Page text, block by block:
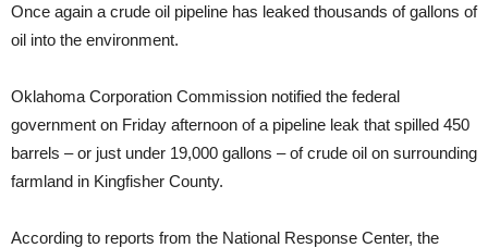
Once again a crude oil pipeline has leaked thousands of gallons of
oil into the environment.
Oklahoma Corporation Commission notified the federal
government on Friday afternoon of a pipeline leak that spilled 450
barrels – or just under 19,000 gallons – of crude oil on surrounding
farmland in Kingfisher County.
According to reports from the National Response Center, the